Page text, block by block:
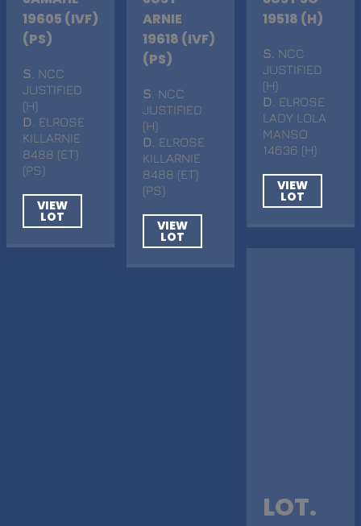
19605 (IVF)
(PS)
S . NCC
JUSTIFIED
(H)
D . ELROSE
KILLARNIE
8488 (ET)
(PS)
VIEW
LOT
ARNIE
19618 (IVF)
(PS)
S . NCC
JUSTIFIED
(H)
D
. ELROSE
KILLARNIE
8488 (ET)
(PS)
VIEW
LOT
19518 (H)
S . NCC
JUSTIFIED
(H)
D
. ELROSE
LADY LOLA
MANSO
14636 (H)
VIEW
LOT
LOT.